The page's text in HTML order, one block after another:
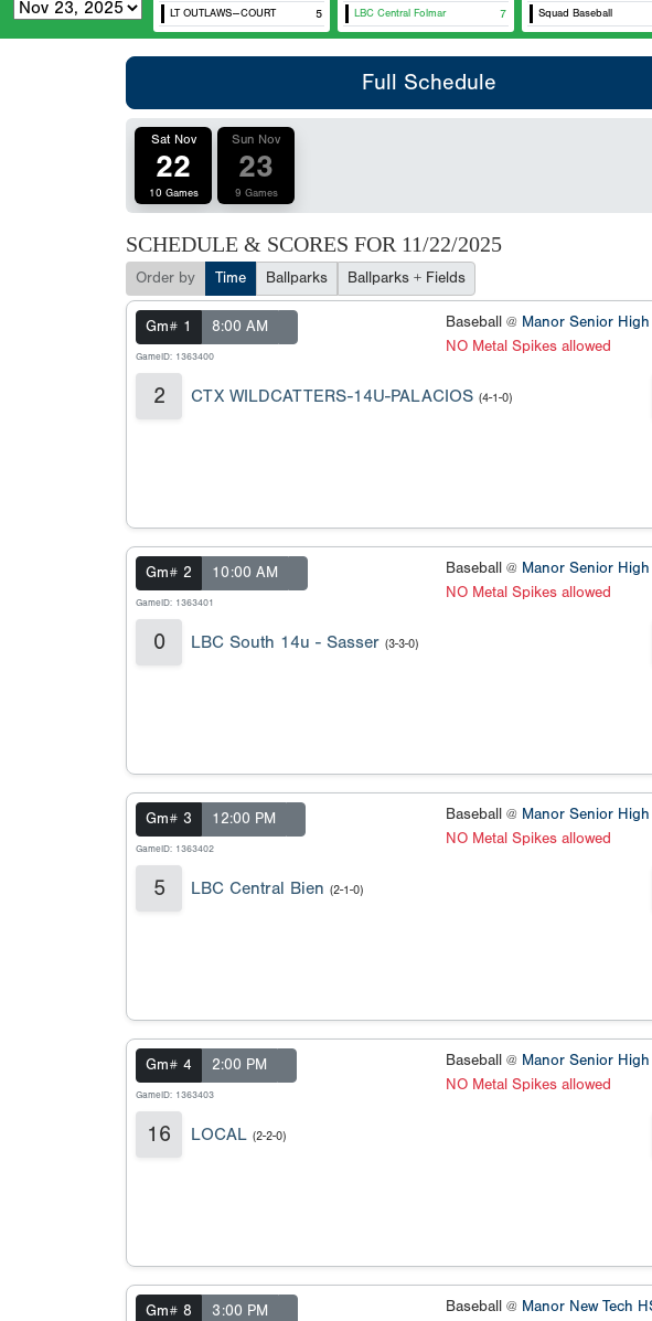
LT OUTLAWS--COURT 5 LBC Central Folmar 7 Squad Baseball
Full Schedule
Sat Nov
22
10 Games
Sun Nov
23
9 Games
SCHEDULE & SCORES FOR 11/22/2025
Order by Time Ballparks Ballparks + Fields
Gm# 1 8:00 AM
GameID: 1363400
Baseball @ Manor Senior High
NO Metal Spikes allowed
2 CTX WILDCATTERS-14U-PALACIOS (4-1-0)
Gm# 2 10:00 AM
GameID: 1363401
Baseball @ Manor Senior High
NO Metal Spikes allowed
0 LBC South 14u - Sasser (3-3-0)
Gm# 3 12:00 PM
GameID: 1363402
Baseball @ Manor Senior High
NO Metal Spikes allowed
5 LBC Central Bien (2-1-0)
Gm# 4 2:00 PM
GameID: 1363403
Baseball @ Manor Senior High
NO Metal Spikes allowed
16 LOCAL (2-2-0)
Gm# 8 3:00 PM Baseball @ Manor New Tech